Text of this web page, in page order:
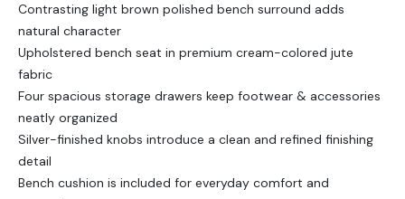
Contrasting light brown polished bench surround adds
natural character
Upholstered bench seat in premium cream-colored jute
fabric
Four spacious storage drawers keep footwear & accessories
neatly organized
Silver-finished knobs introduce a clean and refined finishing
detail
Bench cushion is included for everyday comfort and